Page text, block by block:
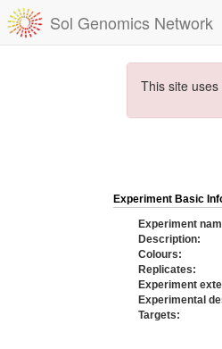
Sol Genomics Network
This site
Experiment Basic
Experiment
Description:
Colours:
Replicates:
Experiment
Experimental
Targets: